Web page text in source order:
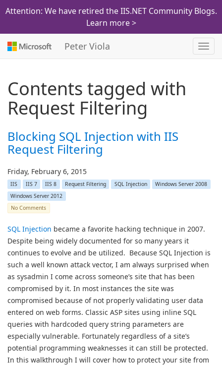
Attention: We have retired the IIS.NET Community Blogs.
Learn more >
Peter Viola
Contents tagged with
Request Filtering
Blocking SQL Injection with IIS
Request Filtering
Friday, February 6, 2015
IIS IIS 7 IIS 8 Request Filtering SQL Injection
Windows Server 2008
Windows Server 2012
No Comments
SQL Injection became a favorite hacking technique in 2007.
Despite being widely documented for so many years it
continues to evolve and be utilized. Because SQL Injection is
such a well known attack vector, I am always surprised when
as sysadmin I come across someone’s site that has been
compromised by it. In most instances the site was
compromised because of not properly validating user data
entered on web forms. Classic ASP sites using inline SQL
queries with hardcoded query string parameters are
especially vulnerable. Fortunately regardless of a site’s
potential programming weaknesses it can still be protected.
In this walkthrough I will cover how to protect your site from